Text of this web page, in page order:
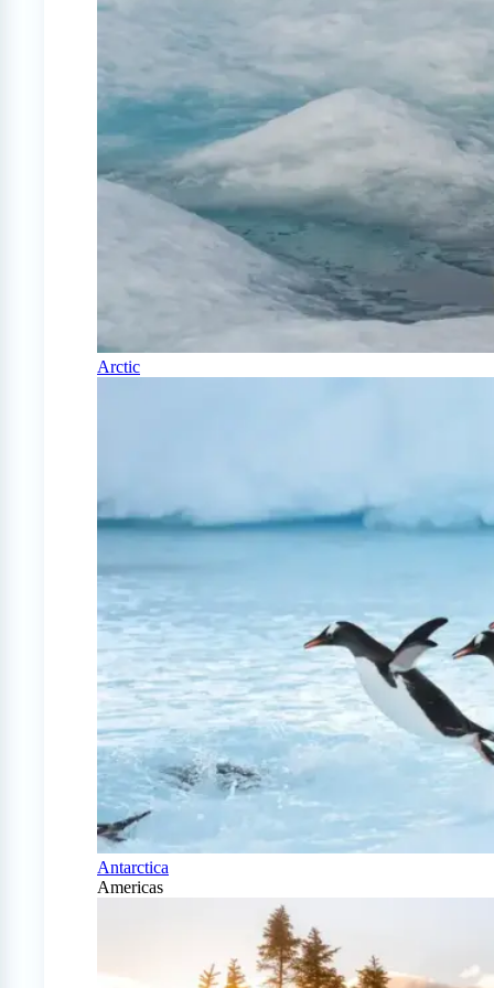
Arctic
Antarctica
Americas